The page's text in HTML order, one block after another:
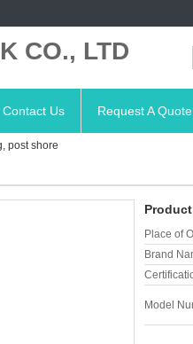
CO., LTD
Contact Us Request A Quote
post shore
Place of
Brand
Model